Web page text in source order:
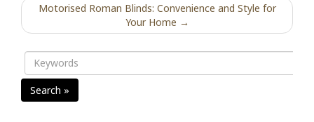
Motorised Roman Blinds: Convenience and Style for
Your Home →
Search »